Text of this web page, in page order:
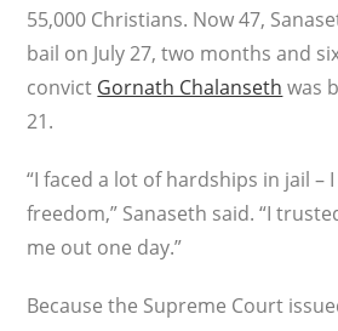
55,000 Christians. Now 47,
bail on July 27, two months and
convict Gornath Chalanseth was
21.
“I faced a lot of hardships in jail –
freedom,” Sanaseth said. “I
me out one day.”
Because the Supreme Court